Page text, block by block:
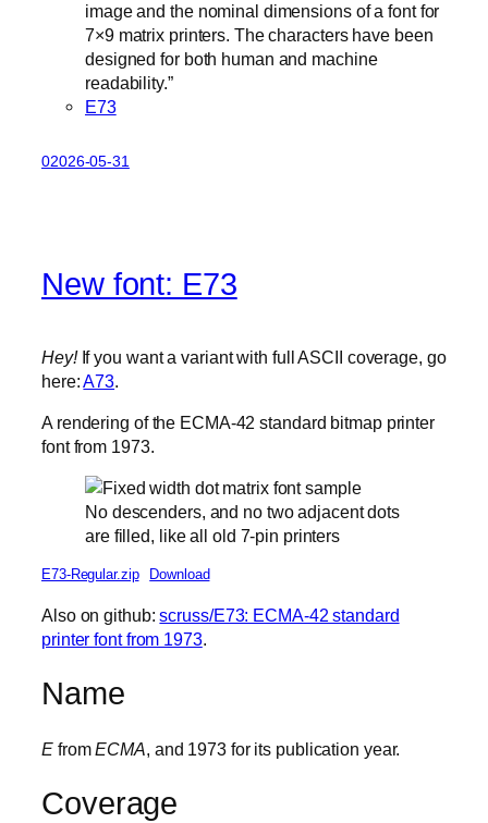
image and the nominal dimensions of a font for
7×9 matrix printers. The characters have been
designed for both human and machine
readability.”
E73
02026-05-31
New font: E73
Hey!If you want a variant with full ASCII coverage, go
here: A73
A rendering of the ECMA-42 standard bitmap printer
font from 1973.
No descenders, and no two adjacent dots
are filled, like all old 7-pin printers
E73-Regular.zip Download
Also on github:scruss/E73: ECMA-42 standard
printer font from 1973.
Name
EfromECMA, and 1973 for its publication year.
Coverage